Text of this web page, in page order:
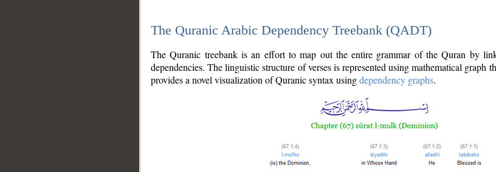
The Quranic Arabic Dependency Treebank (QADT)
The Quranic treebank is an effort to map out the entire grammar of the Quran by
dependencies. The linguistic structure of verses is represented using mathematical graph
provides a novel visualization of Quranic syntax usingdependency graphs.